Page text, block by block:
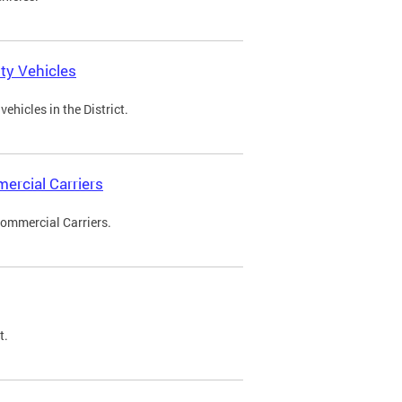
Vehicles
in the District.
Carriers
Carriers.